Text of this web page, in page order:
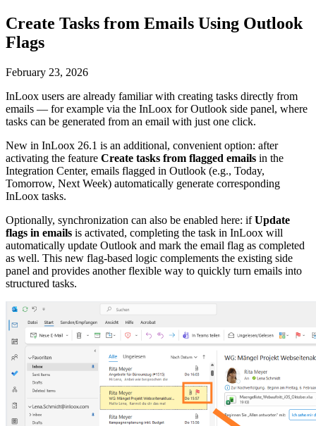
Create Tasks from Emails Using Outlook
Flags
February 23, 2026
InLoox users are already familiar with creating tasks directly from
emails — for example via the InLoox for Outlook side panel, where
tasks can be generated from an email with just one click.
New in InLoox 26.1 is an additional, convenient option: after
activating the feature Create tasks from flagged emails in the
Integration Center, emails flagged in Outlook (e.g., Today,
Tomorrow, Next Week) automatically generate corresponding
InLoox tasks.
Optionally, synchronization can also be enabled here: ifUpdate
flags in emails is activated, completing the task in InLoox will
automatically update Outlook and mark the email flag as completed
as well. This new flag-based logic complements the existing side
panel and provides another flexible way to quickly turn emails into
structured tasks.